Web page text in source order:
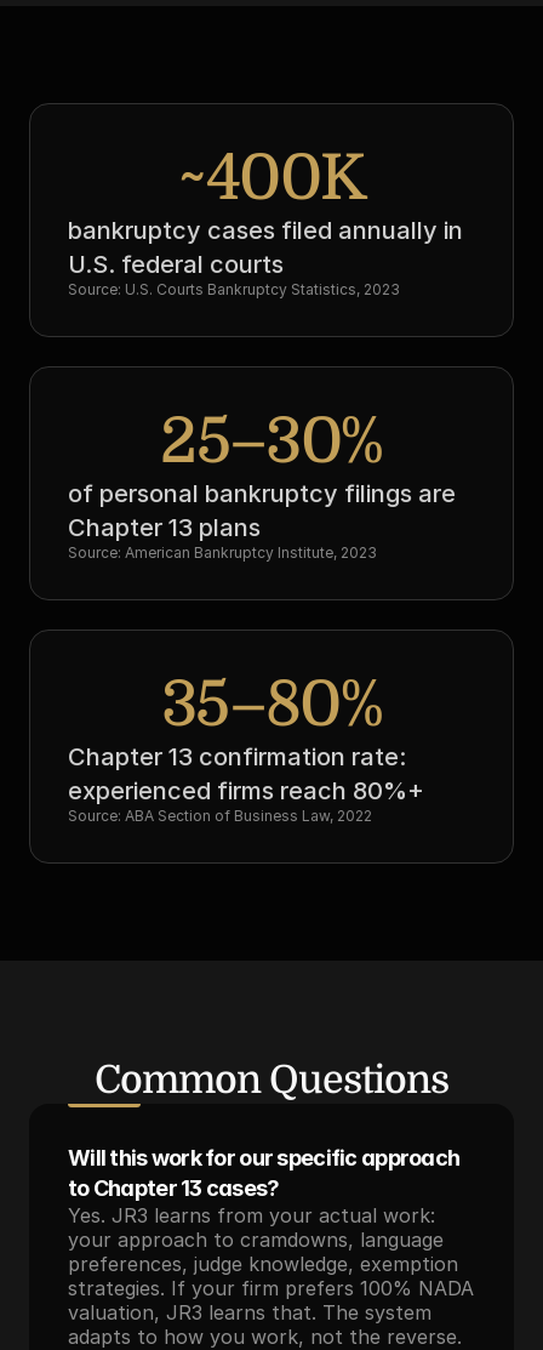
~400K
bankruptcy cases filed annually in
U.S. federal courts
Source: U.S. Courts Bankruptcy Statistics, 2023
25–30%
of personal bankruptcy filings are
Chapter 13 plans
Source: American Bankruptcy Institute, 2023
35–80%
Chapter 13 confirmation rate:
experienced firms reach 80%+
Source: ABA Section of Business Law, 2022
Common Questions
Will this work for our specific approach
to Chapter 13 cases?
Yes. JR3 learns from your actual work:
your approach to cramdowns, language
preferences, judge knowledge, exemption
strategies. If your firm prefers 100% NADA
valuation, JR3 learns that. The system
adapts to how you work, not the reverse.